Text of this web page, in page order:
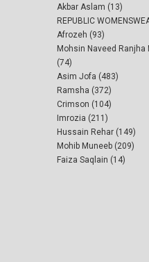
Akbar Aslam (13)
REPUBLIC
Afrozeh (93)
Mohsin Naveed Ranjha
(74)
Asim Jofa (483)
Ramsha (372)
Crimson (104)
Imrozia (211)
Hussain Rehar (149)
Mohib Muneeb (209)
Faiza Saqlain (14)